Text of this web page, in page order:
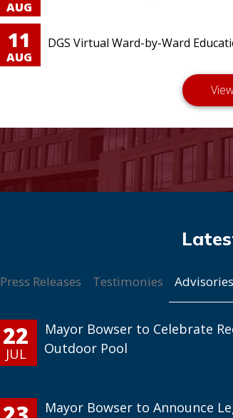
AUG
11
AUG
DGS Virtual Ward-by-Ward
Press Releases Testimonies Advisories
22
JUL
Mayor Bowser to Celebrate
Outdoor Pool
Mayor Bowser to Announce